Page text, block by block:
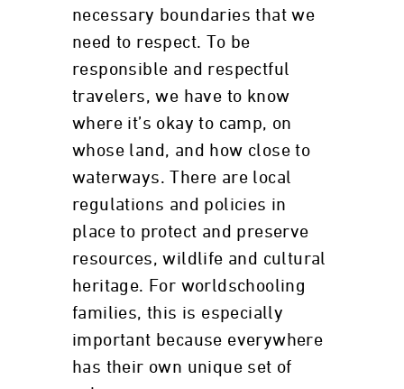
necessary boundaries that we
need to respect. To be
responsible and respectful
travelers, we have to know
where it’s okay to camp, on
whose land, and how close to
waterways. There are local
regulations and policies in
place to protect and preserve
resources, wildlife and cultural
heritage. For worldschooling
families, this is especially
important because everywhere
has their own unique set of